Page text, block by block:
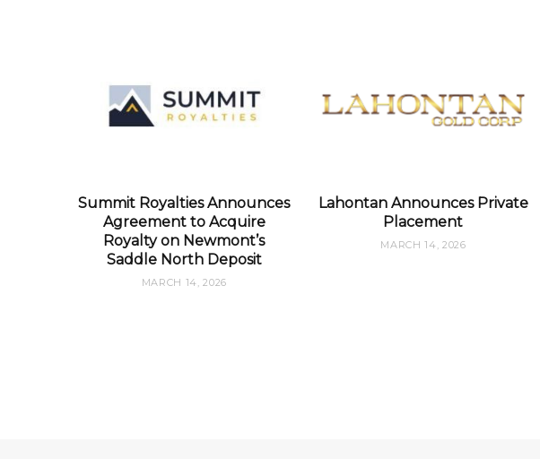
Summit Royalties Announces
Agreement to Acquire
Royalty on Newmont’s
Saddle North Deposit
MARCH 14, 2026
Lahontan Announces Private
Placement
MARCH 14, 2026